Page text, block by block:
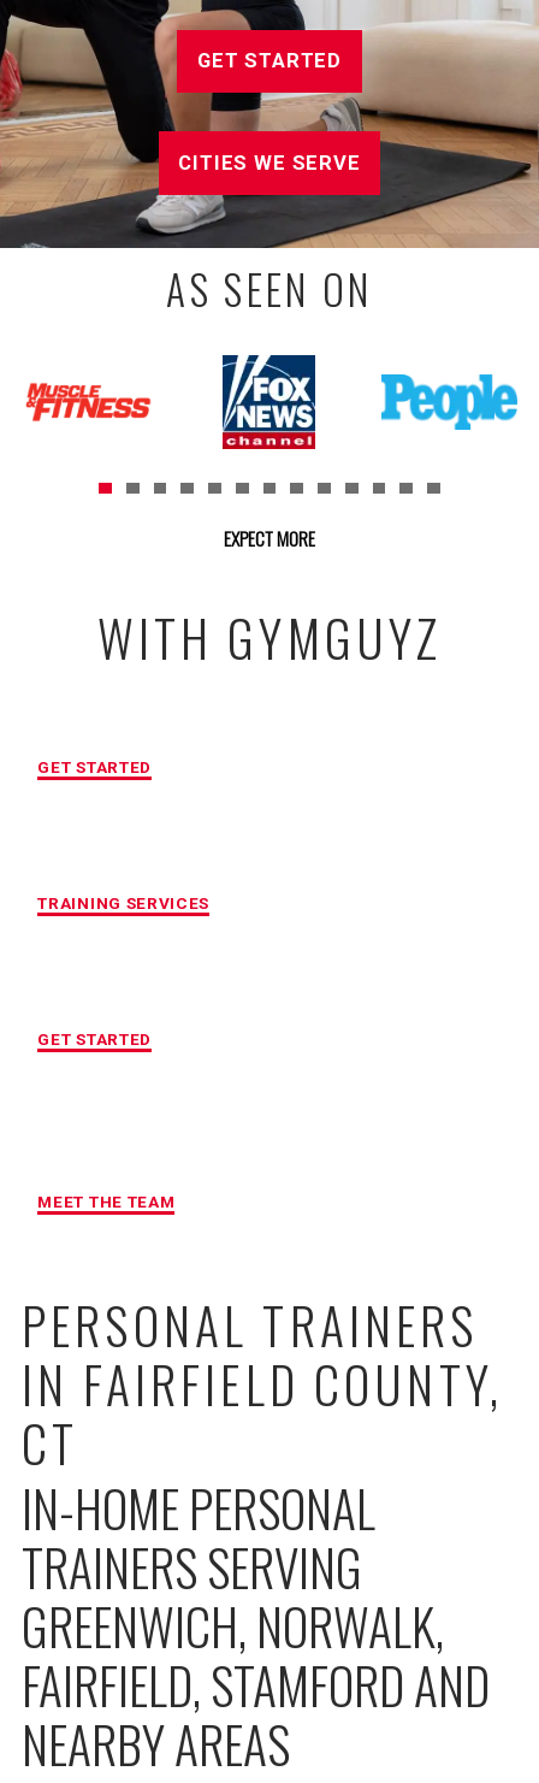
GET STARTED
CITIES WE SERVE
AS SEEN ON
EXPECT MORE
WITH GYMGUYZ
GET STARTED
TRAINING SERVICES
GET STARTED
MEET THE TEAM
PERSONAL TRAINERS
IN FAIRFIELD COUNTY,
CT
IN-HOME PERSONAL
TRAINERS SERVING
GREENWICH, NORWALK,
FAIRFIELD, STAMFORD AND
NEARBY AREAS